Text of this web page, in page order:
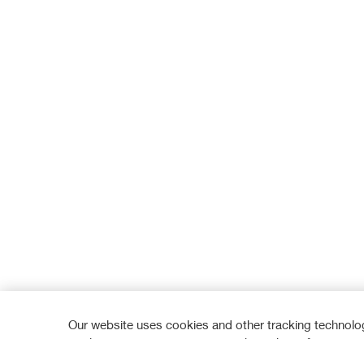
Our website uses cookies and other tracking